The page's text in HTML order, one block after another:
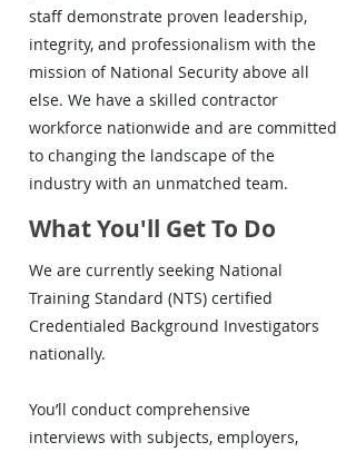
staff demonstrate proven leadership,
integrity, and professionalism with the
mission of National Security above all
else. We have a skilled contractor
workforce nationwide and are committed
to changing the landscape of the
industry with an unmatched team.
What You'll Get To Do
We are currently seeking National
Training Standard (NTS) certified
Credentialed Background Investigators
nationally.
You’ll conduct comprehensive
interviews with subjects, employers,